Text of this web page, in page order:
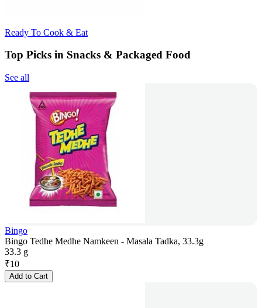
Ready To Cook & Eat
Top Picks in Snacks & Packaged Food
See all
Bingo
Bingo Tedhe Medhe Namkeen - Masala Tadka, 33.3g
33.3 g
₹10
Add to Cart